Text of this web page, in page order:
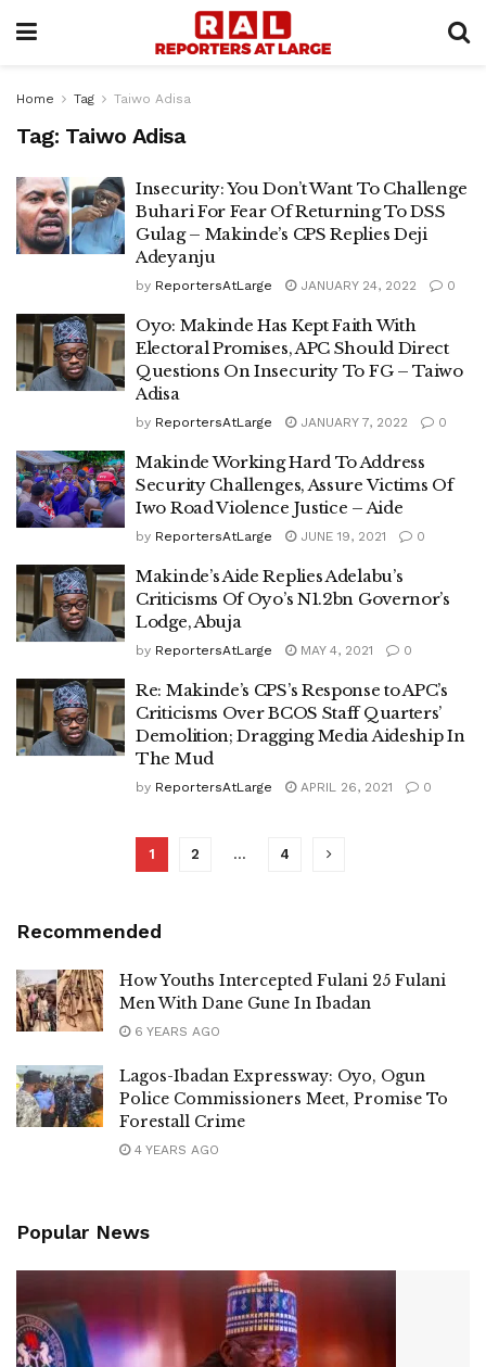
Home Tag Taiwo Adisa
Tag: Taiwo Adisa
Insecurity: You Don’t Want To Challenge
Buhari For Fear Of Returning To DSS
Gulag – Makinde’s CPS Replies Deji
Adeyanju
by ReportersAtLarge JANUARY 24, 2022 0
Oyo: Makinde Has Kept Faith With
Electoral Promises, APC Should Direct
Questions On Insecurity To FG – Taiwo
Adisa
by ReportersAtLarge JANUARY 7, 2022 0
Makinde Working Hard To Address
Security Challenges, Assure Victims Of
Iwo Road Violence Justice – Aide
by ReportersAtLarge JUNE 19, 2021 0
Makinde’s Aide Replies Adelabu’s
Criticisms Of Oyo’s N1.2bn Governor’s
Lodge, Abuja
by ReportersAtLarge MAY 4, 2021 0
Re: Makinde’s CPS’s Response to APC’s
Criticisms Over BCOS Staff Quarters’
Demolition; Dragging Media Aideship In
The Mud
by ReportersAtLarge APRIL 26, 2021 0
1 2 … 4
Recommended
How Youths Intercepted Fulani 25 Fulani
Men With Dane Gune In Ibadan
6 YEARS AGO
Lagos-Ibadan Expressway: Oyo, Ogun
Police Commissioners Meet, Promise To
Forestall Crime
4 YEARS AGO
Popular News